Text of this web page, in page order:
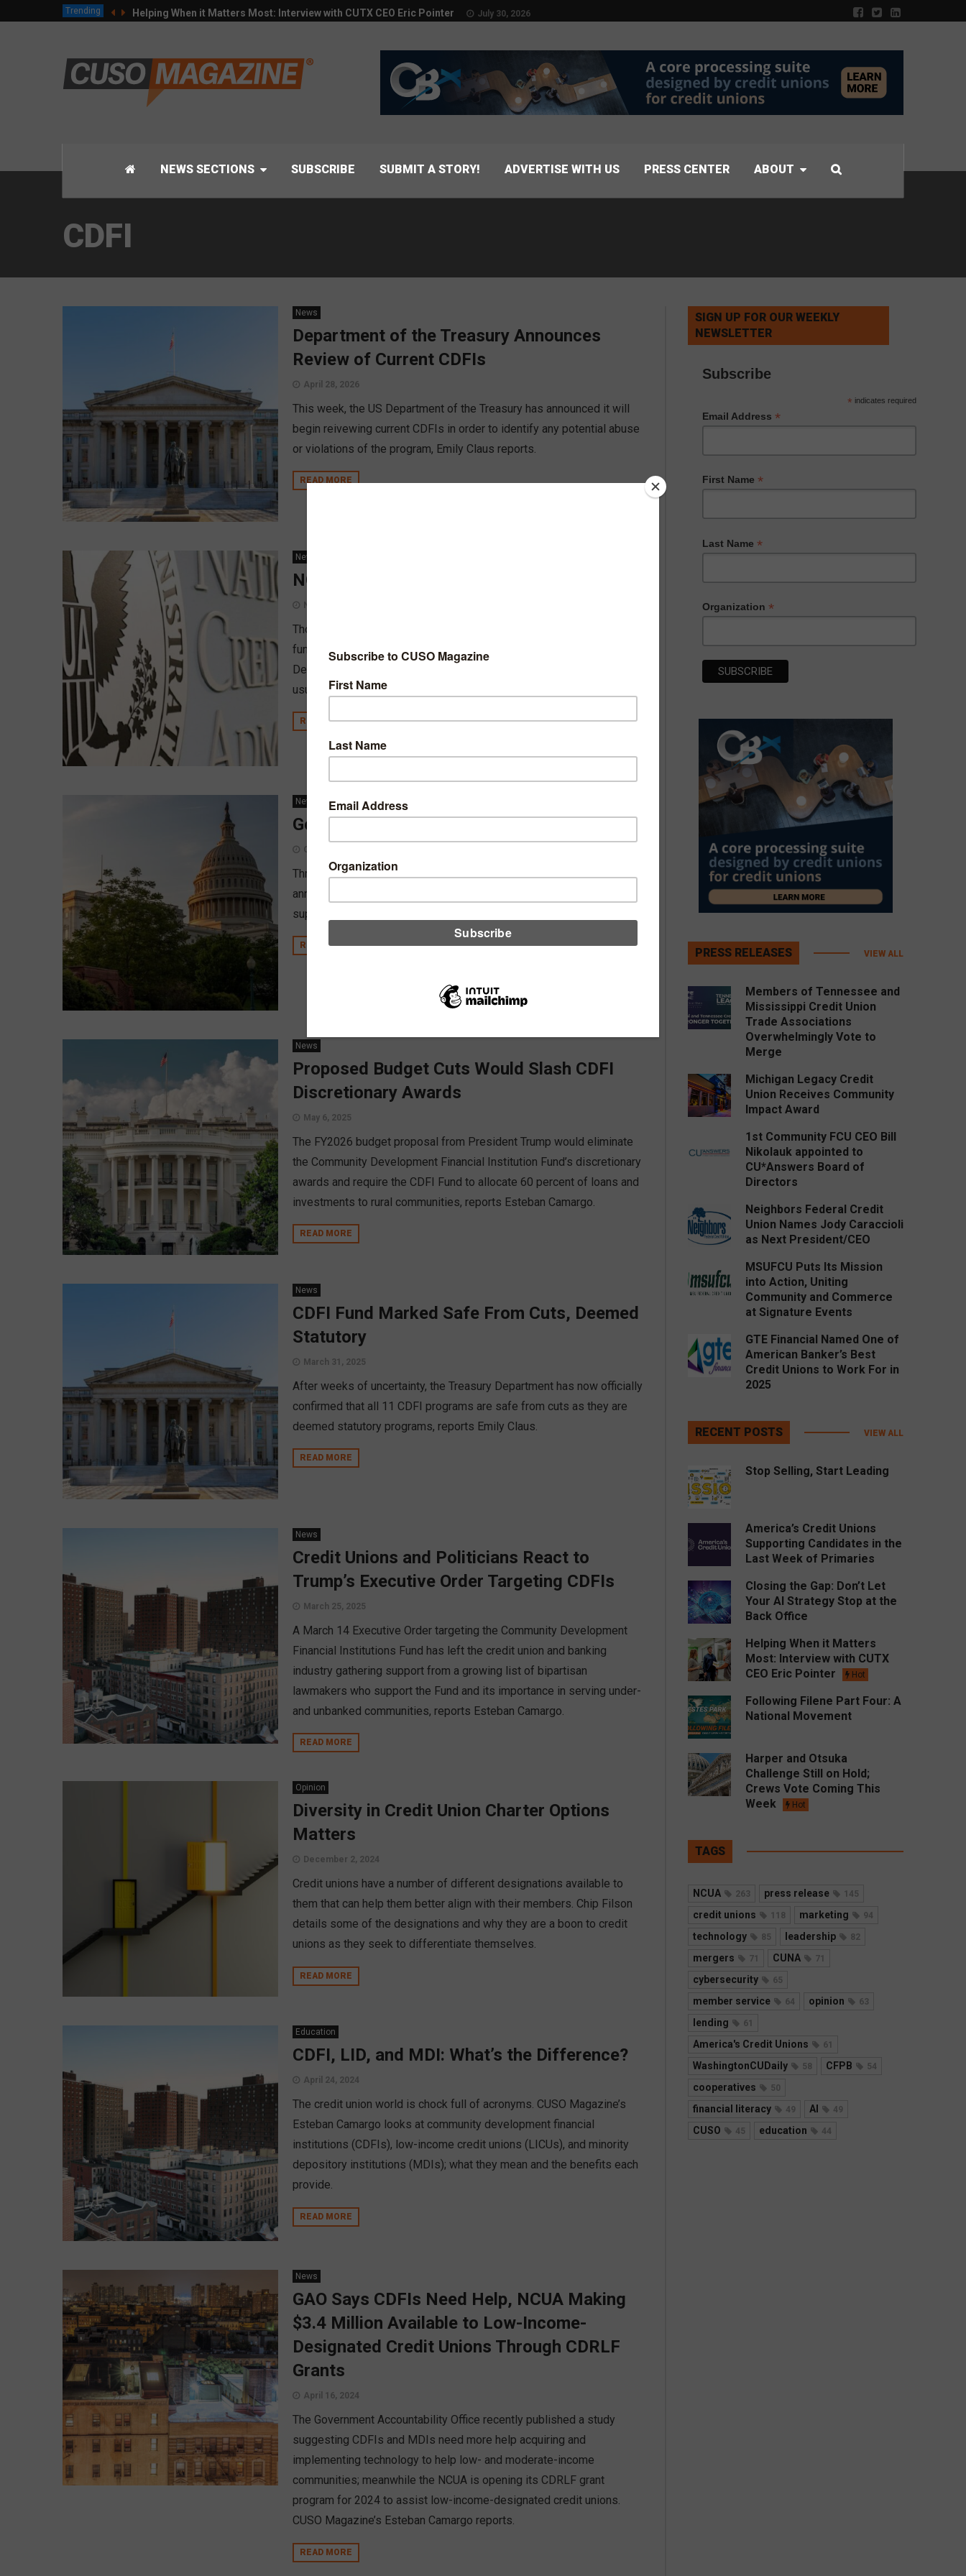
Trending Helping When it Matters Most: Interview with CUTX CEO Eric Pointer July 30, 2026
NEWS SECTIONS SUBSCRIBE SUBMIT A STORY! ADVERTISE WITH US PRESS CENTER ABOUT
CDFI
News
Department of the Treasury Announces
Review of Current CDFIs
April 28, 2026
This week, the US Department of the Treasury has announced it will
begin reivewing current CDFIs in order to identify any potential abuse
or violations of the program, Emily Claus reports.
READ MORE
News
NCUA Moving Forward with CDRLF Grants
November 4, 2025
Though many government programs face an uphill battle to retain
funding, the NCUA has released a reminder that yes, its Community
Development Revolving Loan Fund grant program is still operating as
usual and eligible credit unions can still apply.
READ MORE
News
Government Shut Down Impacts CDFI Fund
October 14, 2025
Three weeks into the government shutdown, President Trump has
announced a permanent reduction in force, aimed at credit union
supported institutions such as the CDFI, Emily Claus reports.
READ MORE
News
Proposed Budget Cuts Would Slash CDFI
Discretionary Awards
May 6, 2025
The FY2026 budget proposal from President Trump would eliminate
the Community Development Financial Institution Fund’s discretionary
awards and require the CDFI Fund to allocate 60 percent of loans and
investments to rural communities, reports Esteban Camargo.
READ MORE
News
CDFI Fund Marked Safe From Cuts, Deemed
Statutory
March 31, 2025
After weeks of uncertainty, the Treasury Department has now officially
confirmed that all 11 CDFI programs are safe from cuts as they are
deemed statutory programs, reports Emily Claus.
READ MORE
News
Credit Unions and Politicians React to
Trump’s Executive Order Targeting CDFIs
March 25, 2025
A March 14 Executive Order targeting the Community Development
Financial Institutions Fund has left the credit union and banking
industry gathering support from a growing list of bipartisan
lawmakers who support the Fund and its importance in serving under-
and unbanked communities, reports Esteban Camargo.
READ MORE
Opinion
Diversity in Credit Union Charter Options
Matters
December 2, 2024
Credit unions have a number of different designations available to
them that can help them better align with their members. Chip Filson
details some of the designations and why they are a boon to credit
unions as they seek to differentiate themselves.
READ MORE
Education
CDFI, LID, and MDI: What’s the Difference?
April 24, 2024
The credit union world is chock full of acronyms. CUSO Magazine’s
Esteban Camargo looks at community development financial
institutions (CDFIs), low-income credit unions (LICUs), and minority
depository institutions (MDIs); what they mean and the benefits each
provide.
READ MORE
News
GAO Says CDFIs Need Help, NCUA Making
$3.4 Million Available to Low-Income-
Designated Credit Unions Through CDRLF
Grants
April 16, 2024
The Government Accountability Office recently published a study
suggesting CDFIs and MDIs need more help acquiring and
implementing technology to help low- and moderate-income
communities; meanwhile the NCUA is opening its CDRLF grant
program for 2024 to assist low-income-designated credit unions.
CUSO Magazine’s Esteban Camargo reports.
READ MORE
SIGN UP FOR OUR WEEKLY
NEWSLETTER
Subscribe
* indicates required
Email Address *
First Name *
Last Name *
Organization *
PRESS RELEASES VIEW ALL
Members of Tennessee and
Mississippi Credit Union
Trade Associations
Overwhelmingly Vote to
Merge
Michigan Legacy Credit
Union Receives Community
Impact Award
1st Community FCU CEO Bill
Nikolauk appointed to
CU*Answers Board of
Directors
Neighbors Federal Credit
Union Names Jody Caraccioli
as Next President/CEO
MSUFCU Puts Its Mission
into Action, Uniting
Community and Commerce
at Signature Events
GTE Financial Named One of
American Banker’s Best
Credit Unions to Work For in
2025
RECENT POSTS VIEW ALL
Stop Selling, Start Leading
America’s Credit Unions
Supporting Candidates in the
Last Week of Primaries
Closing the Gap: Don’t Let
Your AI Strategy Stop at the
Back Office
Helping When it Matters
Most: Interview with CUTX
CEO Eric Pointer
Hot
Following Filene Part Four: A
National Movement
Harper and Otsuka
Challenge Still on Hold;
Crews Vote Coming This
Week
Hot
TAGS
NCUA 263 press release 145
credit unions 118 marketing 94
technology 85 leadership 82
mergers 71 CUNA 71
cybersecurity 65
member service 64 opinion 63
lending 61
America's Credit Unions 61
WashingtonCUDaily 58 CFPB 54
cooperatives 50
financial literacy 49 AI 49
CUSO 45 education 44